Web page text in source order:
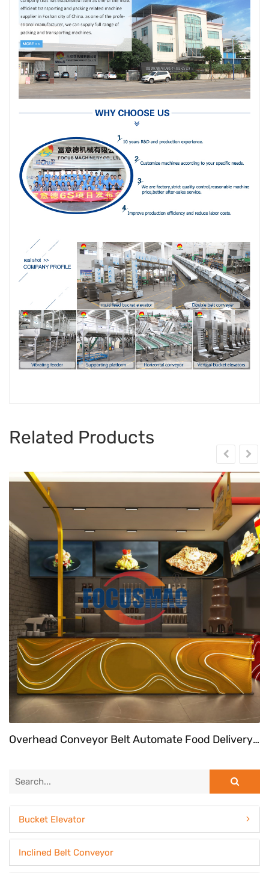
Related Products
Overhead Conveyor Belt Automate Food Delivery System At Fast Food Restaurant
Bucket Elevator
Inclined Belt Conveyor